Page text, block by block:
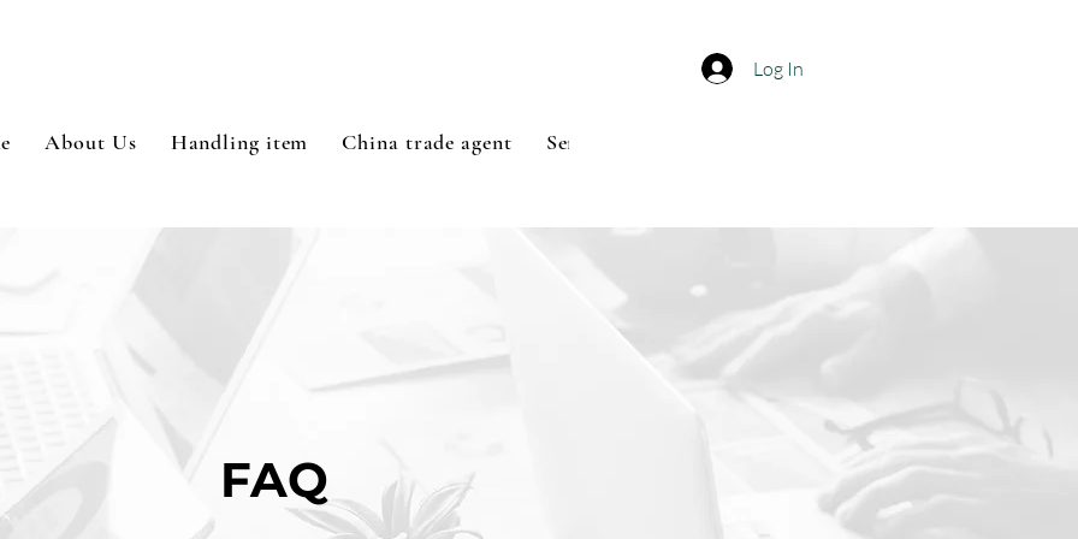
About Us Handling item China trade agent Service center
Log In
FAQ​